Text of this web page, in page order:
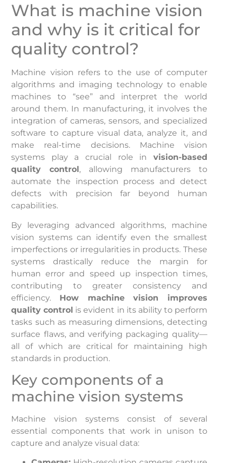
What is machine vision
and why is it critical for
quality control?
Machine vision refers to the use of computer
algorithms and imaging technology to enable
machines to “see” and interpret the world
around them. In manufacturing, it involves the
integration of cameras, sensors, and specialized
software to capture visual data, analyze it, and
make real-time decisions. Machine vision
systems play a crucial role in vision-based
quality control , allowing manufacturers to
automate the inspection process and detect
defects with precision far beyond human
capabilities.
By leveraging advanced algorithms, machine
vision systems can identify even the smallest
imperfections or irregularities in products. These
systems drastically reduce the margin for
human error and speed up inspection times,
contributing to greater consistency and
efficiency. How machine vision improves
quality control is evident in its ability to perform
tasks such as measuring dimensions, detecting
surface flaws, and verifying packaging quality—
all of which are critical for maintaining high
standards in production.
Key components of a
machine vision systems
Machine vision systems consist of several
essential components that work in unison to
capture and analyze visual data: